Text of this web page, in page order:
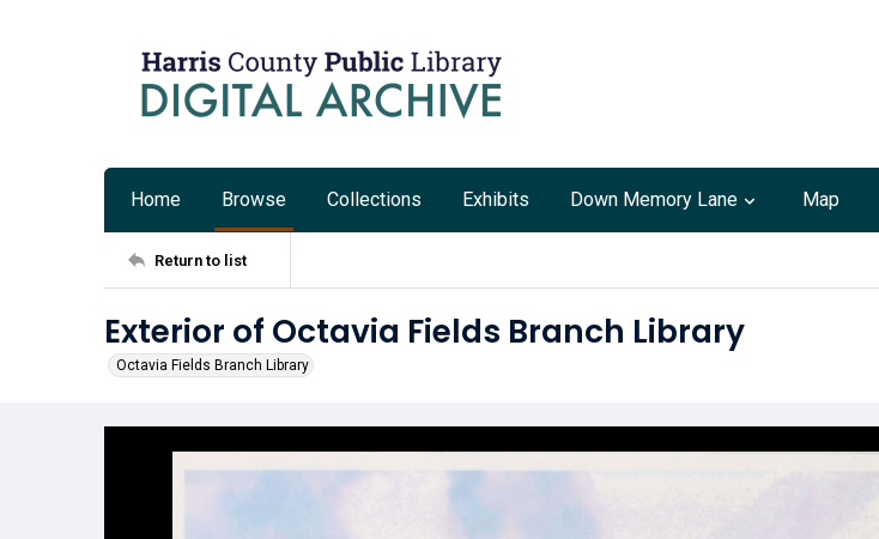
Home Browse Collections Exhibits Down Memory Lane Map
Return to list
Exterior of Octavia Fields Branch Library
Octavia Fields Branch Library